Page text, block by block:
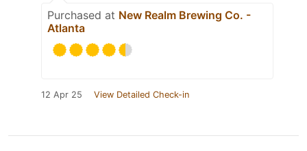
Purchased at New Realm Brewing Co. -
Atlanta
12 Apr 25 View Detailed Check-in